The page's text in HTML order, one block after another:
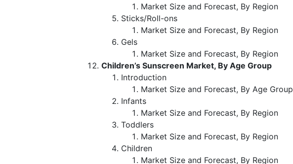
Market Size and Forecast, By Region
Sticks/Roll-ons
Market Size and Forecast, By Region
Gels
Market Size and Forecast, By Region
Children’s Sunscreen Market, By Age Group
Introduction
Market Size and Forecast, By Age Group
Infants
Market Size and Forecast, By Region
Toddlers
Market Size and Forecast, By Region
Children
Market Size and Forecast, By Region